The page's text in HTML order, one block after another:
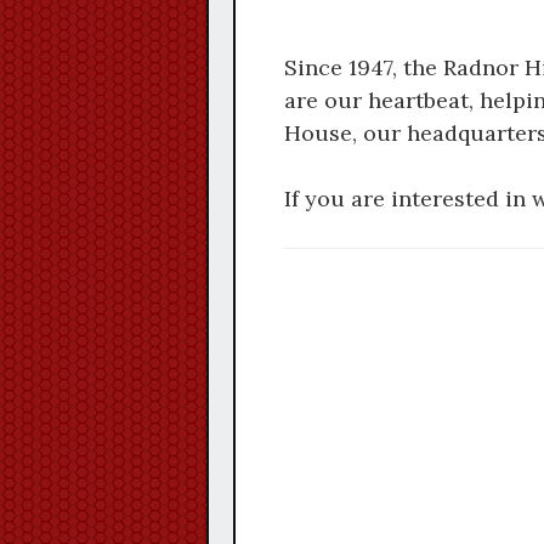
Since 1947, the
are our heartbeat,
House, our
If you are interested in